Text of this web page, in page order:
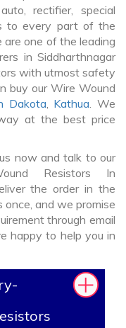
rectifier, special
to every part of the
one of the leading
in Siddharthnagar
with utmost safety
buy our Wire Wound
Dakota, Kathua. We
at the best price
now and talk to our
Resistors In
the order in the
once, and we promise
through email
happy to help you in